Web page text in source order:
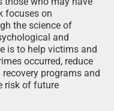
focuses on
the science of
and
is to help victims and
occurred, reduce
programs and
risk of future